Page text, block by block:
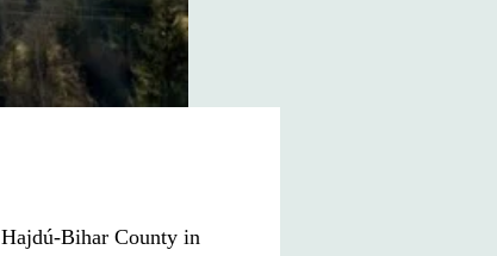
Hajdú-Bihar County in